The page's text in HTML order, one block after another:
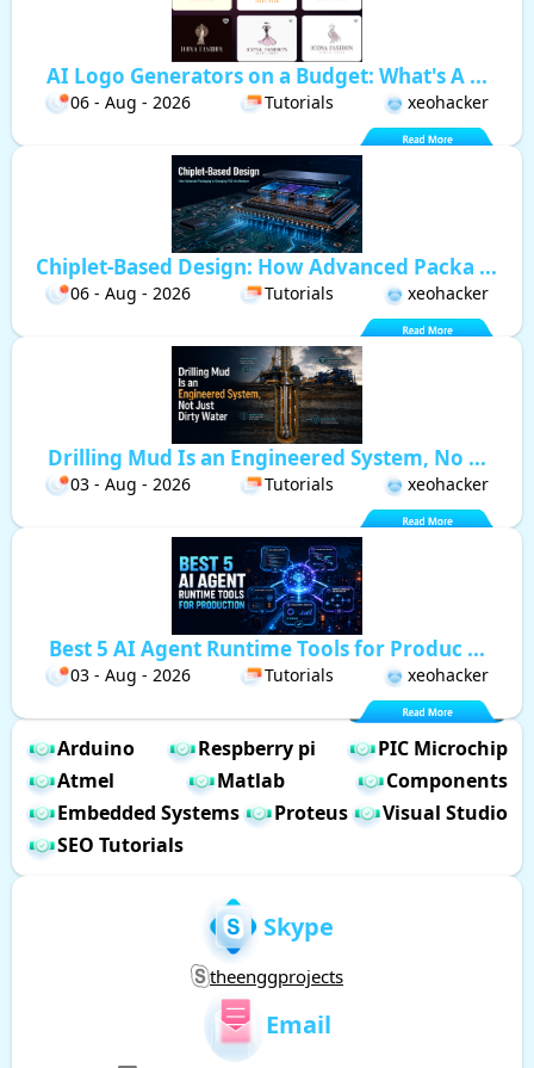
AI Logo Generators on a Budget: What's A ...
06 - Aug - 2026 Tutorials xeohacker
Chiplet-Based Design: How Advanced Packa ...
06 - Aug - 2026 Tutorials xeohacker
Drilling Mud Is an Engineered System, No ...
03 - Aug - 2026 Tutorials xeohacker
Best 5 AI Agent Runtime Tools for Produc ...
03 - Aug - 2026 Tutorials xeohacker
Arduino Respberry pi
PIC Microchip
Atmel
Matlab
Components
Embedded Systems
Proteus
Visual Studio
SEO Tutorials
Skype
theenggprojects
Email